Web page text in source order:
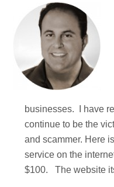
businesses. I have
continue to be the
and scammer. Here
service on the
$100. The website